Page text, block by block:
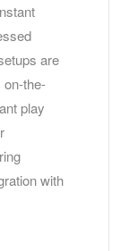
are
on-the-
play
with